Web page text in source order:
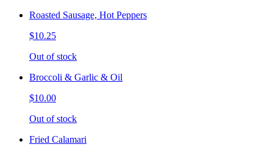
Roasted Sausage, Hot Peppers
$10.25
Out of stock
Broccoli & Garlic & Oil
$10.00
Out of stock
Fried Calamari